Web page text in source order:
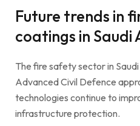
Future trends in
coatings in Saudi
The fire safety sector in
Advanced Civil Defence
technologies continue to
infrastructure protection.